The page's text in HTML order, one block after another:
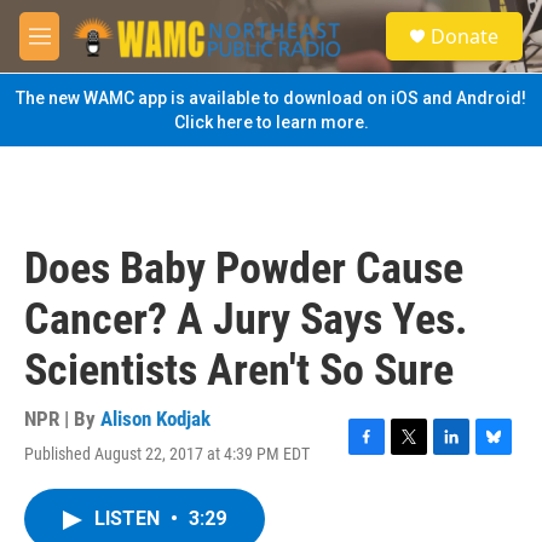
Skip to main content
M
e
n
u
S
e
a
Donate
The new WAMC app is available to download on iOS and Android!
Click here to learn more.
Does Baby Powder Cause
Cancer? A Jury Says Yes.
Scientists Aren't So Sure
NPR | By Alison Kodjak
Published August 22, 2017 at 4:39 PM EDT
F
T
L
B
LISTEN • 3:29